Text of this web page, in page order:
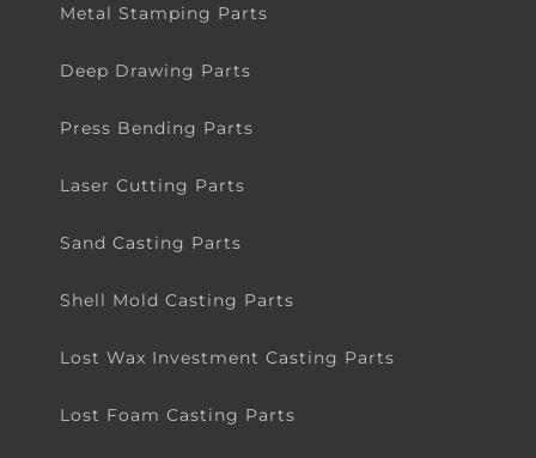
Metal Stamping Parts
Deep Drawing Parts
Press Bending Parts
Laser Cutting Parts
Sand Casting Parts
Shell Mold Casting Parts
Lost Wax Investment Casting Parts
Lost Foam Casting Parts